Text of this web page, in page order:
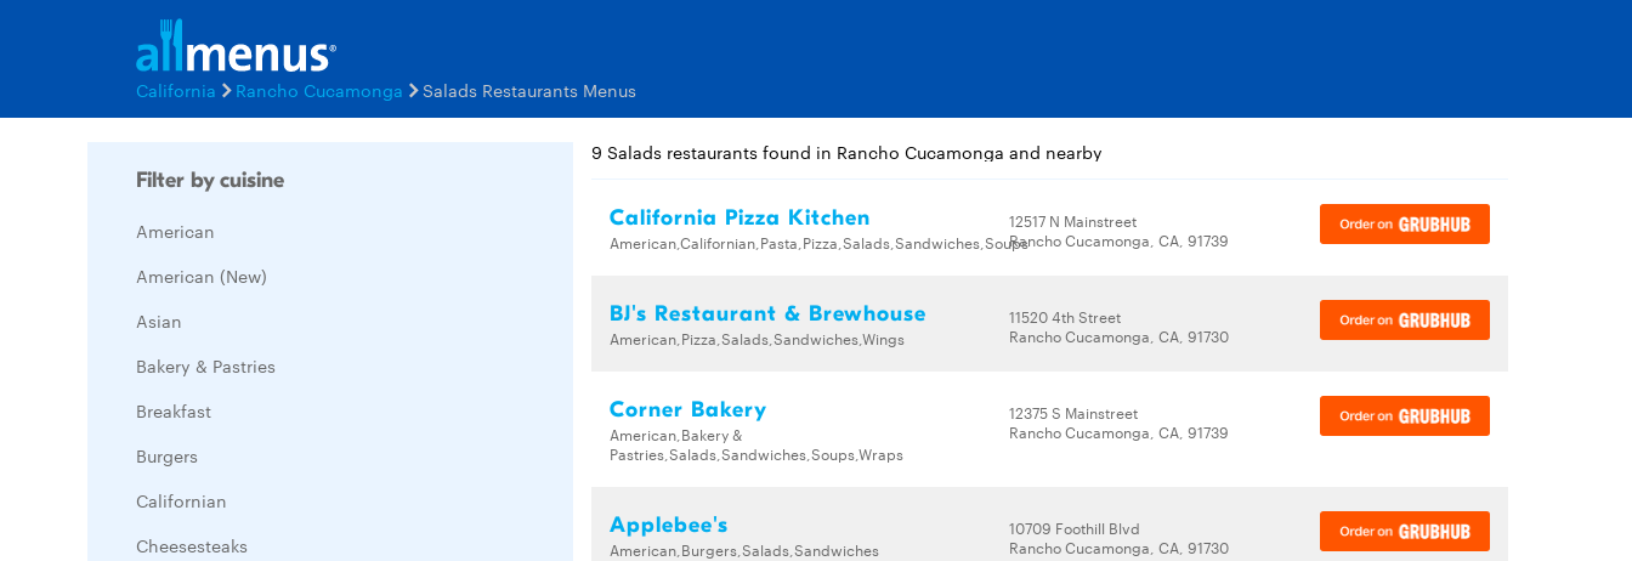
California Rancho Cucamonga Salads Restaurants Menus
Filter by cuisine
American
American (New)
Asian
Bakery & Pastries
Breakfast
Burgers
Californian
Cheesesteaks
9 Salads restaurants found in Rancho Cucamonga and nearby
California Pizza Kitchen
American,Californian,Pasta,Pizza,Salads,Sandwiches,Soups
12517 N Mainstreet
Rancho Cucamonga, CA, 91739
BJ's Restaurant & Brewhouse
American,Pizza,Salads,Sandwiches,Wings
11520 4th Street
Rancho Cucamonga, CA, 91730
Corner Bakery
American,Bakery &
Pastries,Salads,Sandwiches,Soups,Wraps
12375 S Mainstreet
Rancho Cucamonga, CA, 91739
Applebee's
American,Burgers,Salads,Sandwiches
10709 Foothill Blvd
Rancho Cucamonga, CA, 91730